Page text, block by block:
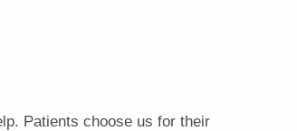
Patients choose us for their